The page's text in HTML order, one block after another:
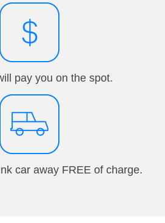
pay you on the spot.
car away FREE of charge.